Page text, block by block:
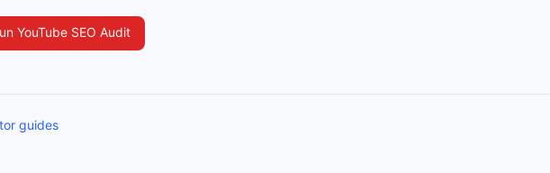
YouTube SEO Audit
guides